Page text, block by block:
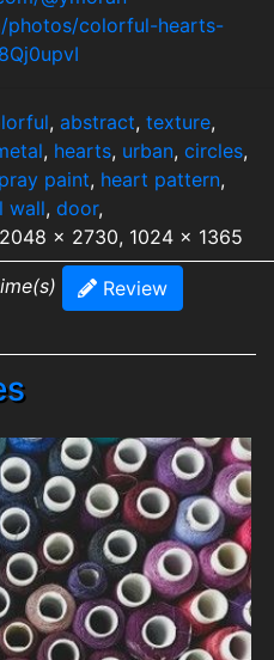
photos/colorful-hearts-
, abstract, texture,
, hearts, urban, circles,
paint, heart pattern,
wall, door,
x 2730, 1024 x 1365
Review